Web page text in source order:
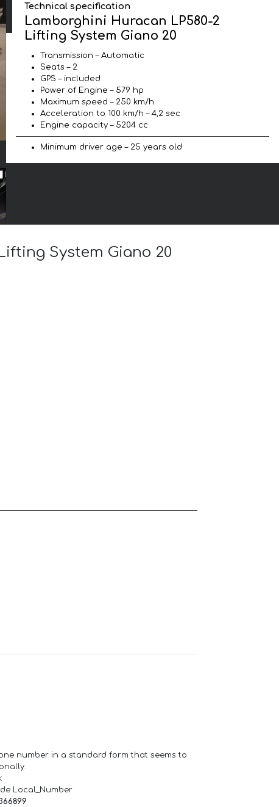
Technical specification
Lamborghini Huracan LP580-2
Lifting System Giano 20
Transmission – Automatic
Seats – 2
GPS – included
Power of Engine – 579 hp
Maximum speed – 250 km/h
Acceleration to 100 km/h – 4,2 sec
Engine capacity – 5204 cc
Minimum driver age – 25 years old
System Giano 20
number in a standard form that seems to
Local_Number